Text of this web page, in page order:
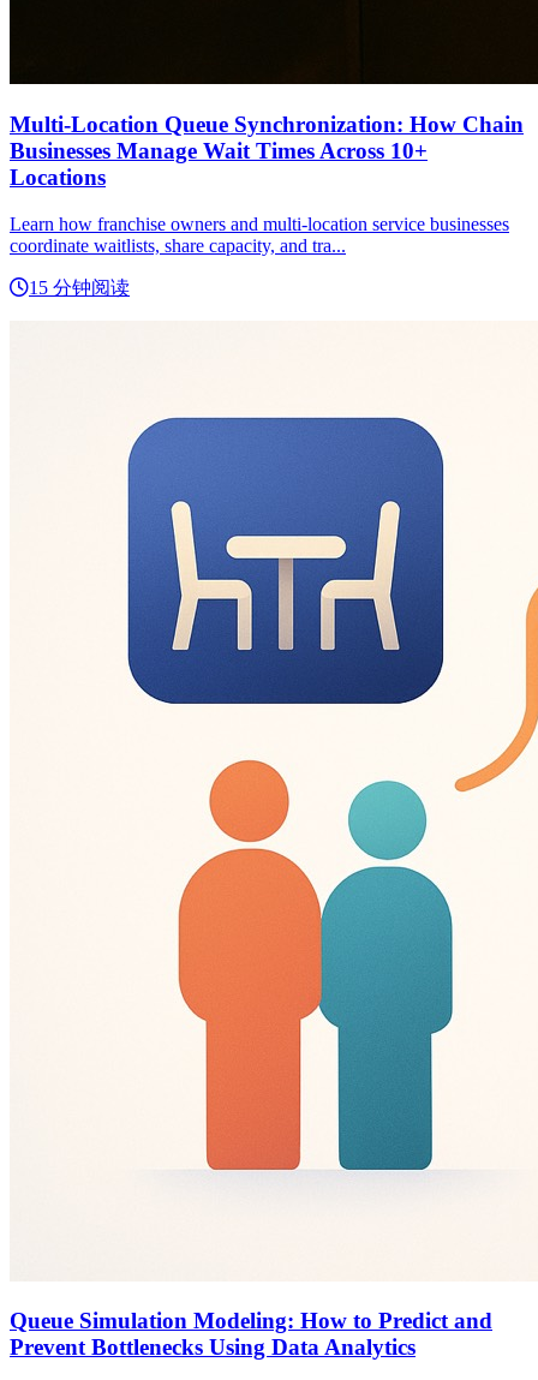
Multi-Location Queue Synchronization: How Chain
Businesses Manage Wait Times Across 10+
Locations
Learn how franchise owners and multi-location service businesses
coordinate waitlists, share capacity, and tra...
15 分钟阅读
Queue Simulation Modeling: How to Predict and
Prevent Bottlenecks Using Data Analytics